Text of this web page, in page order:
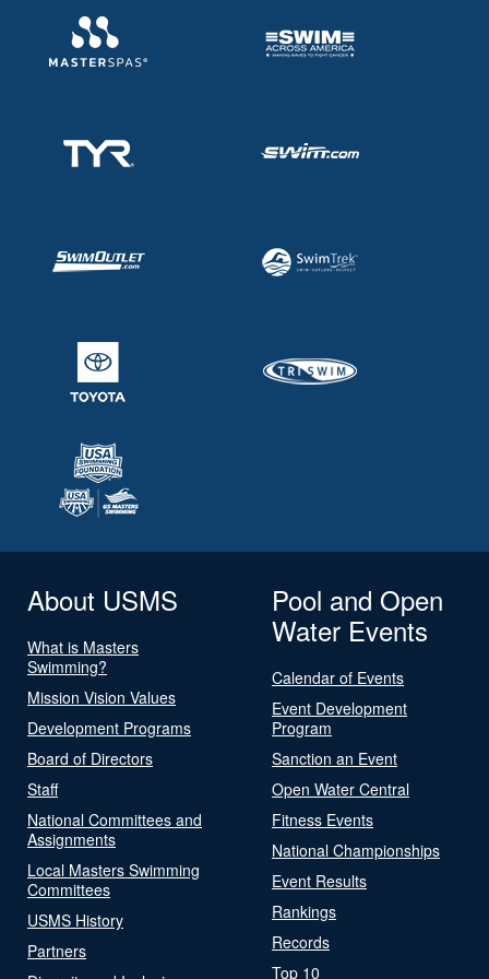
About USMS
What is Masters
Swimming?
Mission Vision Values
Development Programs
Board of Directors
Staff
National Committees and
Assignments
Local Masters Swimming
Committees
USMS History
Partners
Pool and Open
Water Events
Calendar of Events
Event Development
Program
Sanction an Event
Open Water Central
Fitness Events
National Championships
Event Results
Rankings
Records
Top 10